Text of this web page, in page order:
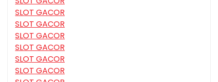
SLOT GACOR
SLOT GACOR
SLOT GACOR
SLOT GACOR
SLOT GACOR
SLOT GACOR